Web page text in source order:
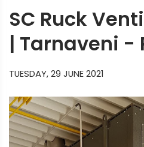
SC Ruck
| Tarnaveni -
TUESDAY, 29 JUNE 2021